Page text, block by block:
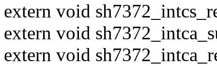
extern void
extern void
extern void